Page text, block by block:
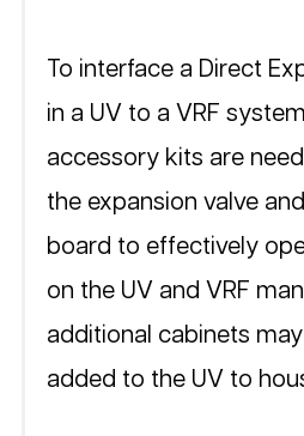
To interface a Direct
in a UV to a VRF
accessory kits are
the expansion valve
board to effectively
on the UV and VRF
additional cabinets
added to the UV to